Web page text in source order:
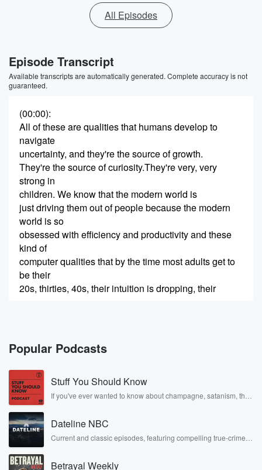
All Episodes
Episode Transcript
Available transcripts are automatically generated. Complete accuracy is not
guaranteed.
(00:00):
All of these are qualities that humans develop to
navigate
uncertainty, and they're the source of growth.
They're the source of curiosity.They're very, very
strong in
children. We know that the modern world is
just driving them out of people because the modern
world is so
obsessed with efficiency and productivity and these
kind of
computer qualities that by the time most adults get to
be their
20s, thirties, 40s, their intuition is dropping, their
collapsing.
And they have no emotion in the sense they have no
concept of
what their emotions are doing, and most of what they
want to do
is run away from their feelings.Welcome to the Midlife
Chrysalis
Podcast with Chip Conley, where we explore how
midlife isn't a
crisis, but a chrysalis, a time of profound
Popular Podcasts
Stuff You Should Know
If you've ever wanted to know about champagne, satanism, the
covered.
Dateline NBC
Current and classic episodes, featuring compelling true-crime
completely free, or subscribe to Dateline Premium for ad-free
Betrayal Weekly